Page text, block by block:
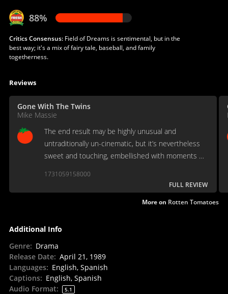
88%
Critics Consensus:Field of Dreams is sentimental, but in the
best way; it's a mix of fairy tale, baseball, and family
togetherness.
Reviews
Gone With The Twins
Mike Massie
The end result may be highly unusual and
untraditionally un-cinematic, but it’s nevertheless
sweet and touching, embellished with moments of
1731059158000
FULL REVIEW
More on Rotten Tomatoes
Additional Info
Genre: Drama
Release Date: April 21, 1989
Languages: English, Spanish
Captions: English, Spanish
Audio Format: 5.1